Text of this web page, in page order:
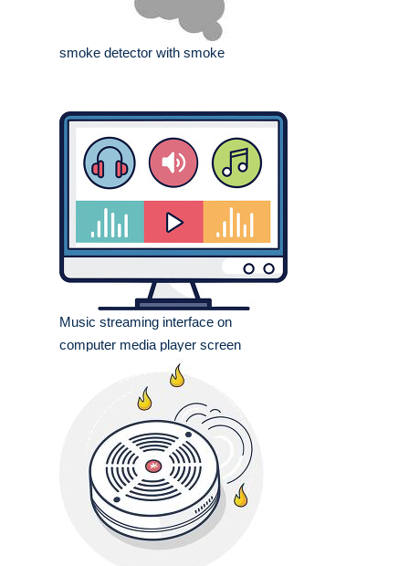
smoke detector with smoke
Music streaming interface on
computer media player screen